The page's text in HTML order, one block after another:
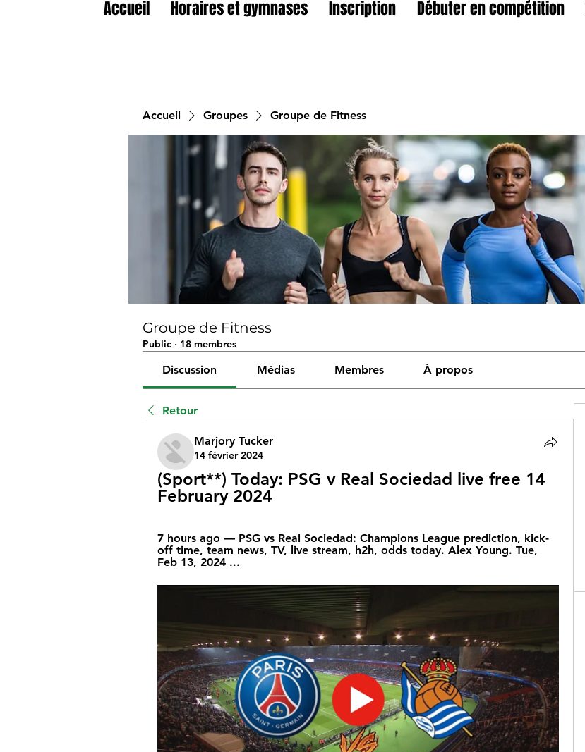
Accueil Horaires et gymnases Inscription Débuter en compétition
Accueil Groupes Groupe de Fitness
Groupe de Fitness
Public · 18 membres
Discussion Médias Membres À propos
Retour
Marjory Tucker
14 février 2024
(Sport**) Today: PSG v Real Sociedad live free 14
February 2024
7 hours ago — PSG vs Real Sociedad: Champions League prediction, kick-
off time, team news, TV, live stream, h2h, odds today. Alex Young. Tue,
Feb 13, 2024 ...